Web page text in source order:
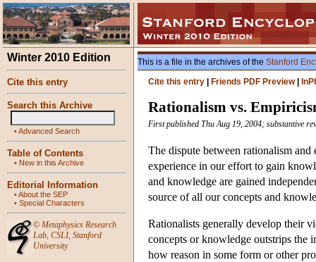
Winter 2010 Edition
Cite this entry
Search this Archive
•Advanced Search
Table of Contents
• New in this Archive
Editorial Information
•About the SEP
• Special Characters
© Metaphysics Research
Lab, CSLI, Stanford
University
This is a file in the archives of the Stanford
Cite this entry
Friends PDF Preview|
Rationalism vs.
First published Thu Aug 19, 2004; substantive
The dispute between rationalism
experience in our effort to gain
and knowledge are gained
source of all our concepts and
Rationalists generally develop their
concepts or knowledge outstrips the
how reason in some form or other